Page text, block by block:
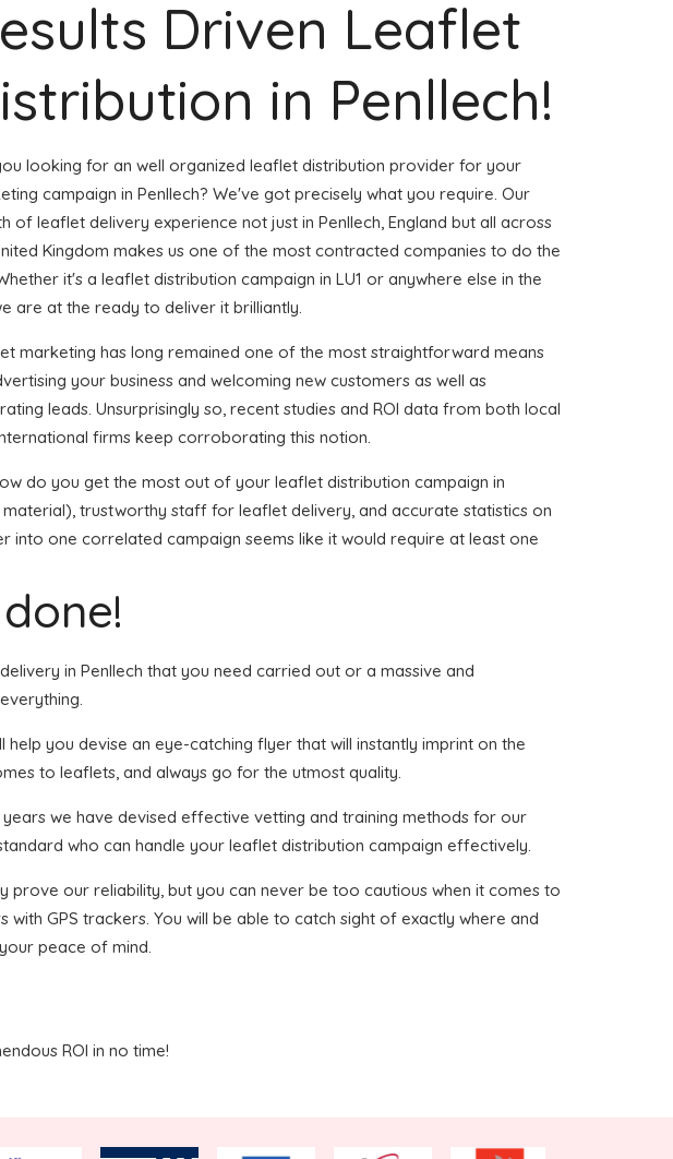
Driven Leaflet
in Penllech!
looking for an well organized leaflet distribution provider for your
campaign in Penllech? We've got precisely what you require. Our
of leaflet delivery experience not just in Penllech, England but all across
Kingdom makes us one of the most contracted companies to do the
it's a leaflet distribution campaign in LU1 or anywhere else in the
are at the ready to deliver it brilliantly.
marketing has long remained one of the most straightforward means
your business and welcoming new customers as well as
leads. Unsurprisingly so, recent studies and ROI data from both local
firms keep corroborating this notion.
do you get the most out of your leaflet distribution campaign in
trustworthy staff for leaflet delivery, and accurate statistics on
one correlated campaign seems like it would require at least one
in Penllech that you need carried out or a massive and
you devise an eye-catching flyer that will instantly imprint on the
to leaflets, and always go for the utmost quality.
we have devised effective vetting and training methods for our
who can handle your leaflet distribution campaign effectively.
our reliability, but you can never be too cautious when it comes to
GPS trackers. You will be able to catch sight of exactly where and
peace of mind.
ROI in no time!